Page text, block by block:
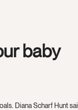
baby
Diana Scharf Hunt